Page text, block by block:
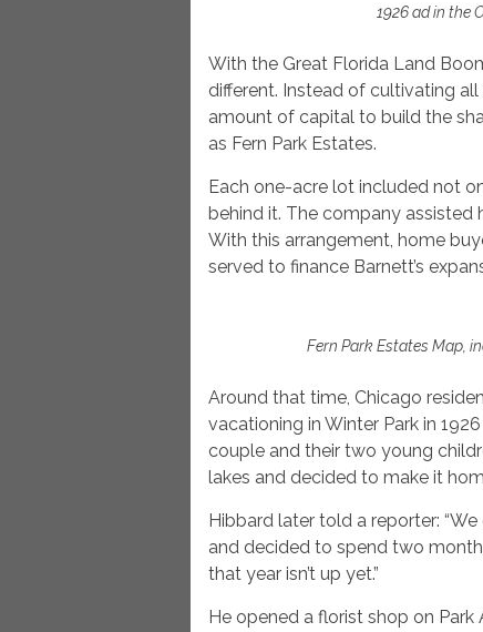
1926 ad in the
With the Great Florida Land
different. Instead of cultivating
amount of capital to build the
as Fern Park Estates.
Each one-acre lot included not
behind it. The company assisted
With this arrangement, home
served to finance Barnett’s
Fern Park Estates Map,
Around that time, Chicago
vacationing in Winter Park in
couple and their two young
lakes and decided to make it
Hibbard later told a reporter:
and decided to spend two
that year isn’t up yet.”
He opened a florist shop on